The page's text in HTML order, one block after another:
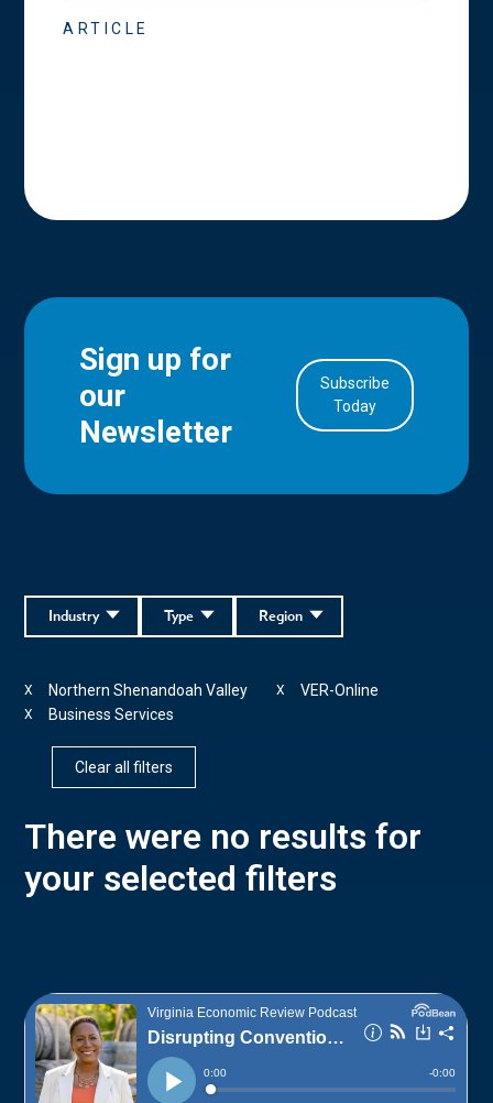
ARTICLE
Sign up for
our
Newsletter
Subscribe
Today
Region
Type
Industry
Northern Shenandoah Valley
X VER-Online
X
Business Services
X
Clear all filters
There were no results for
your selected filters